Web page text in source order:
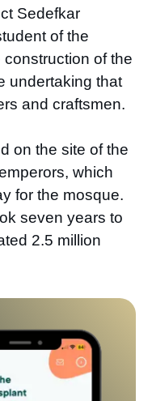
Sedefkar
of the
of the
undertaking that
and craftsmen.
on the site of the
which
for the mosque.
seven years to
2.5 million